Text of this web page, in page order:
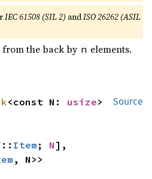
IEC 61508 (SIL 2) andISO 26262 (ASIL
from the back by n elements.
Source
<const N: usize>
Item ; N
, N>>